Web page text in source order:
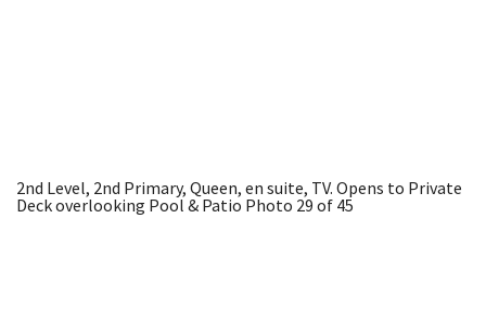
2nd Level, 2nd Primary, Queen, en suite, TV. Opens to Private
Deck overlooking Pool & Patio Photo 29 of 45